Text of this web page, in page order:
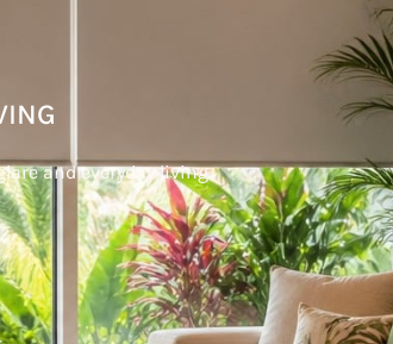
and everyday living.